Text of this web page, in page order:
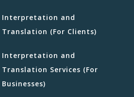
Interpretation and
Translation (For Clients)
Interpretation and
Translation Services (For
Businesses)